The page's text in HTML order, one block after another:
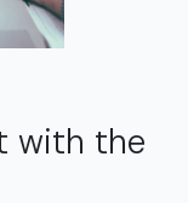
with the